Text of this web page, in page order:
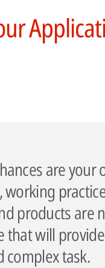
are your
products are
that will
task.